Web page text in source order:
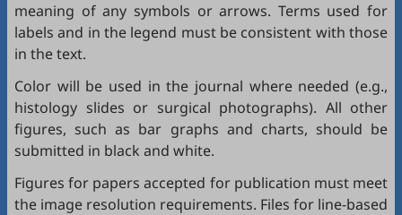
meaning of any symbols or arrows. Terms used for
labels and in the legend must be consistent with those
in the text.
Color will be used in the journal where needed (e.g.,
histology slides or surgical photographs). All other
figures, such as bar graphs and charts, should be
submitted in black and white.
Figures for papers accepted for publication must meet
the image resolution requirements. Files for line-based